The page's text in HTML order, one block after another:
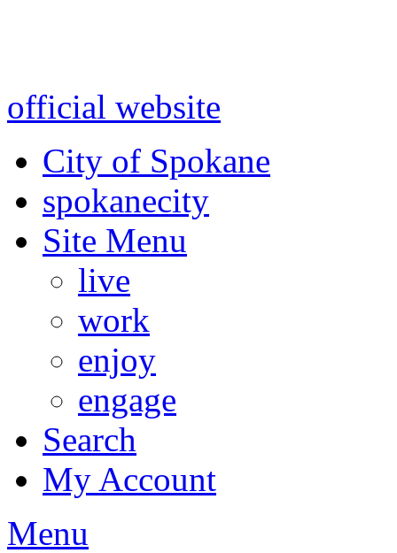
official website
City of Spokane
spokanecity
Site Menu
live
work
enjoy
engage
Search
My Account
Menu